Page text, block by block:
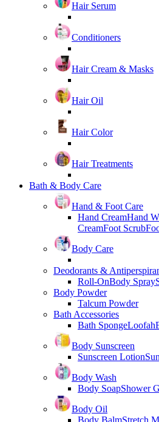
Hair Serum
Conditioners
Hair Cream & Masks
Hair Oil
Hair Color
Hair Treatments
Bath & Body Care
Hand & Foot Care
Hand CreamHand
CreamFoot Scrub
Body Care
Deodorants &
Roll-OnBody Spray
Body Powder
Talcum Powder
Bath Accessories
Bath SpongeLoofah
Body Sunscreen
Sunscreen Lotion
Body Wash
Body SoapShower
Body Oil
Body BalmStretch